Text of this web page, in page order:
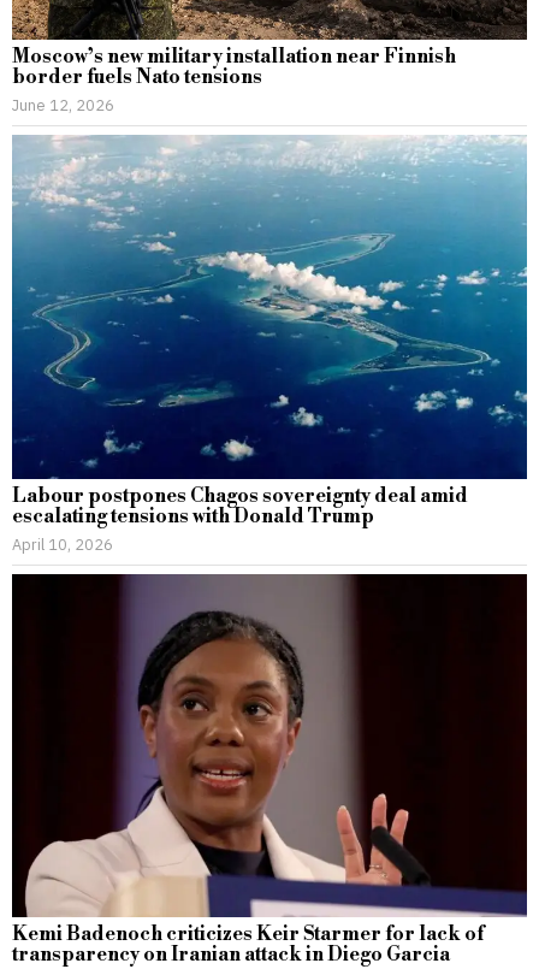
Moscow’s new military installation near Finnish
border fuels Nato tensions
June 12, 2026
Labour postpones Chagos sovereignty deal amid
escalating tensions with Donald Trump
April 10, 2026
Kemi Badenoch criticizes Keir Starmer for lack of
transparency on Iranian attack in Diego Garcia